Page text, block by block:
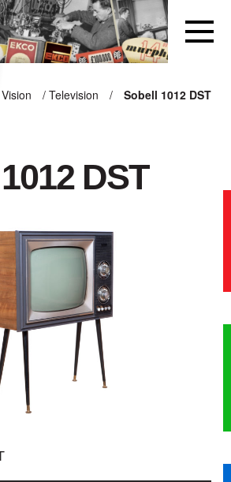
Vision / Television / Sobell 1012 DST
COLLECTION
AUDIO
COMPUTING
SNELLINGS
DST